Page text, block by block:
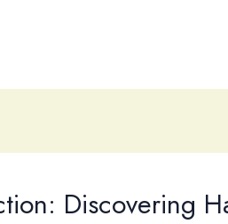
Discovering